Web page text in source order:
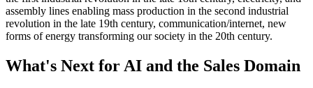
assembly lines enabling mass production in the second industrial
revolution in the late 19th century, communication/internet, new
forms of energy transforming our society in the 20th century.
What's Next for AI and the Sales Domain